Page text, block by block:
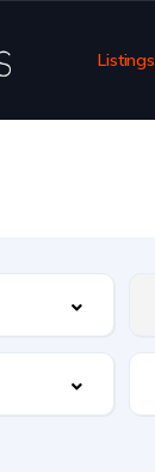
Listings